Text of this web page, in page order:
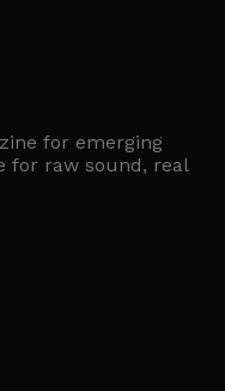
for emerging
for raw sound, real